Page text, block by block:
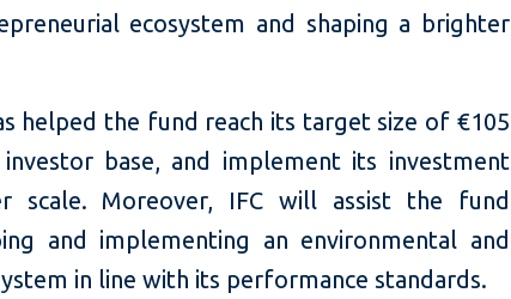
ecosystem and shaping a brighter
helped the fund reach its target size of €105
base, and implement its investment
scale. Moreover, IFC will assist the fund
and implementing an environmental and
in line with its performance standards.